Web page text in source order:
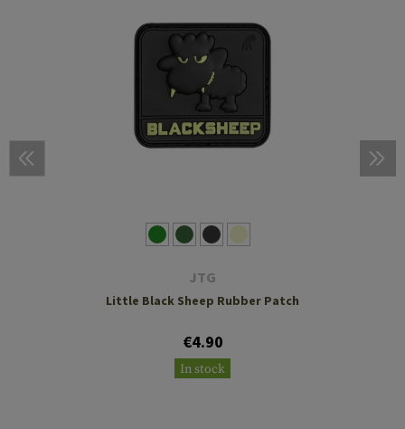
JTG
Little Black Sheep Rubber Patch
€4.90
In stock